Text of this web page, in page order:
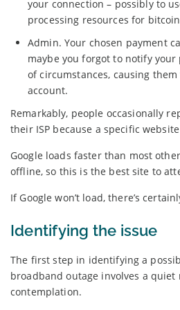
your connection – possibly to
processing resources for
Admin. Your chosen payment
maybe you forgot to notify
of circumstances, causing
account.
Remarkably, people occasionally
their ISP because a specific
Google loads faster than most
offline, so this is the best site to
If Google won’t load, there’s
Identifying the issue
The first step in identifying a
broadband outage involves a quiet
contemplation.